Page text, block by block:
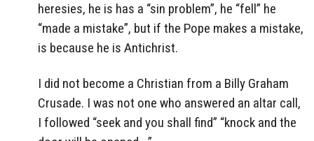
heresies, he is has a “sin problem”, he “fell” he
“made a mistake”, but if the Pope makes a mistake,
is because he is Antichrist.
I did not become a Christian from a Billy Graham
Crusade. I was not one who answered an altar call,
I followed “seek and you shall find” “knock and the